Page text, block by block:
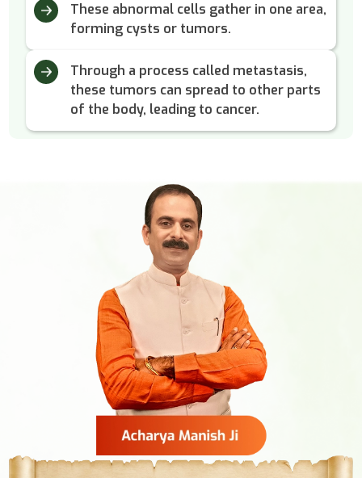
These abnormal cells gather in one area,
forming cysts or tumors.
Through a process called metastasis,
these tumors can spread to other parts
of the body, leading to cancer.